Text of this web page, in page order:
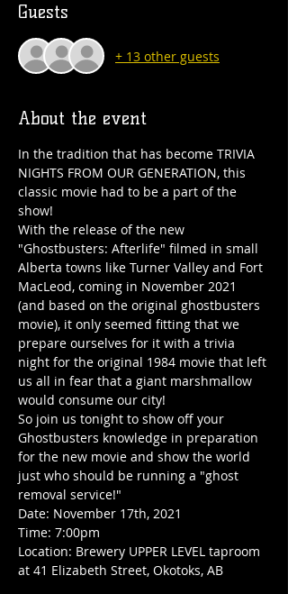
Guests
+ 13 other guests
About the event
In the tradition that has become TRIVIA
NIGHTS FROM OUR GENERATION, this
classic movie had to be a part of the
show!
With the release of the new
"Ghostbusters: Afterlife" filmed in small
Alberta towns like Turner Valley and Fort
MacLeod, coming in November 2021
(and based on the original ghostbusters
movie), it only seemed fitting that we
prepare ourselves for it with a trivia
night for the original 1984 movie that left
us all in fear that a giant marshmallow
would consume our city!
So join us tonight to show off your
Ghostbusters knowledge in preparation
for the new movie and show the world
just who should be running a "ghost
removal service!"
Date: November 17th, 2021
Time: 7:00pm
Location: Brewery UPPER LEVEL taproom
at 41 Elizabeth Street, Okotoks, AB